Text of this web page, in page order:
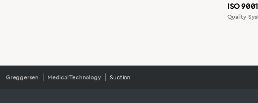
ISO 9001
Quality
Greggersen Medical Technology Suction